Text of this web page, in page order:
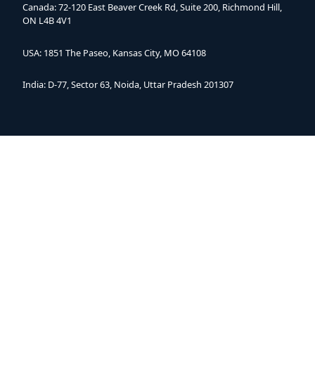
Canada: 72-120 East Beaver Creek Rd, Suite 200, Richmond Hill,
ON L4B 4V1
USA: 1851 The Paseo, Kansas City, MO 64108
India: D-77, Sector 63, Noida, Uttar Pradesh 201307